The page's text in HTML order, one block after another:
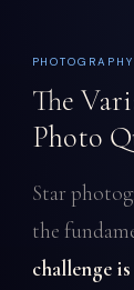
The
Photo
Star
the
challenge